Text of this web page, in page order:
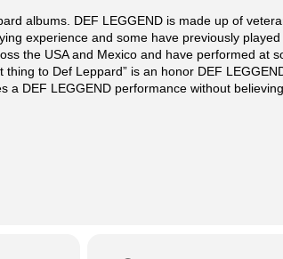
albums. DEF LEGGEND is made up of
experience and some have previously
the USA and Mexico and have performed at
to Def Leppard” is an honor DEF
a DEF LEGGEND performance without